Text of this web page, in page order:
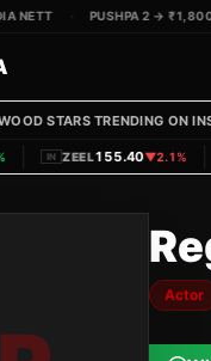
NETT PUSHPA 2 → ₹1,800
STARS TRENDING ON
| ZEEL155.40▼2.1% |
Actor